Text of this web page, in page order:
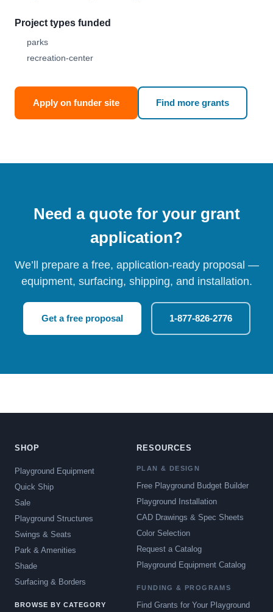
Project types funded
parks
recreation-center
Apply on funder site Find more grants
Need a quote for your grant
application?
We’ll prepare a free, application-ready proposal —
equipment, surfacing, shipping, and installation.
Get a free proposal 1-877-826-2776
SHOP
Playground Equipment
Quick Ship
Sale
Playground Structures
Swings & Seats
Park & Amenities
Shade
Surfacing & Borders
BROWSE BY CATEGORY
RESOURCES
PLAN & DESIGN
Free Playground Budget Builder
Playground Installation
CAD Drawings & Spec Sheets
Color Selection
Request a Catalog
Playground Equipment Catalog
FUNDING & PROGRAMS
Find Grants for Your Playground